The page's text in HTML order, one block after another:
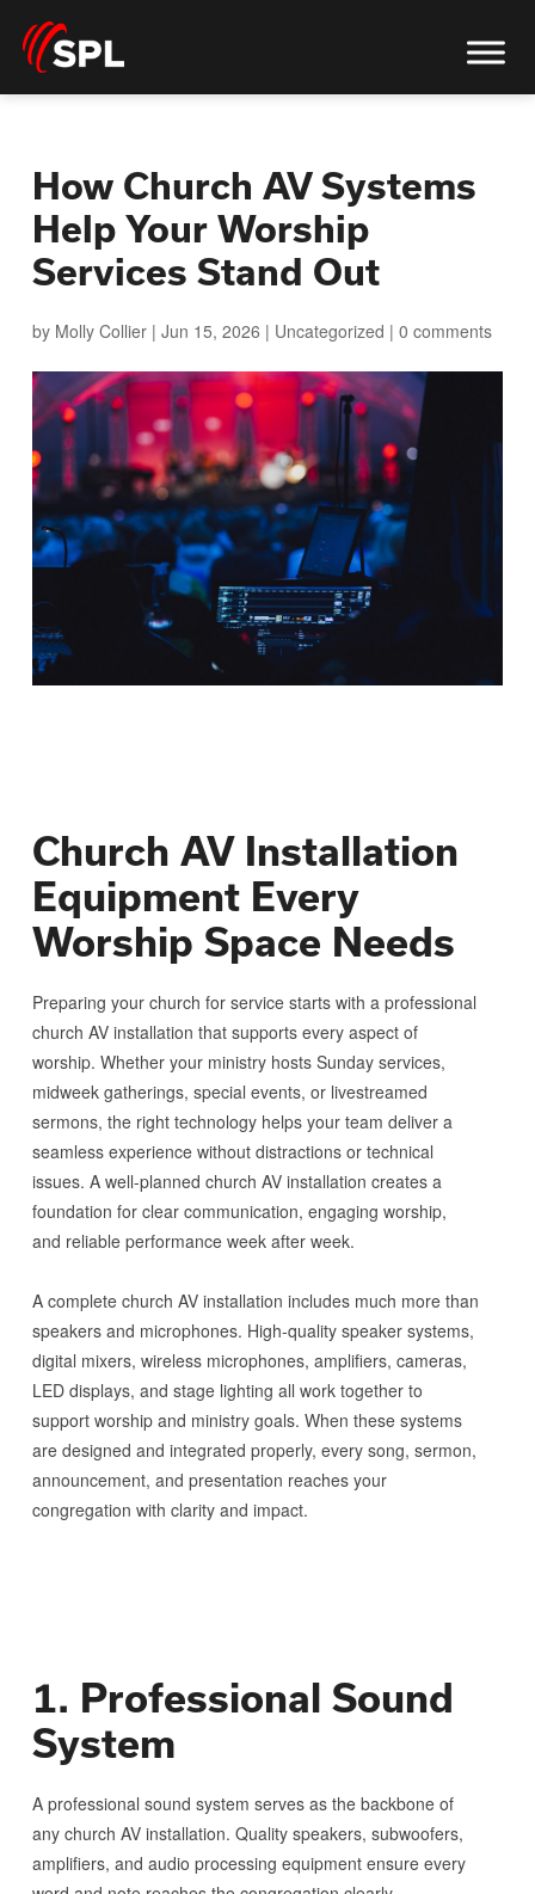
How Church AV Systems
Help Your Worship
Services Stand Out
by Molly Collier| Jun 15, 2026 | Uncategorized | 0 comments
Church AV Installation
Equipment Every
Worship Space Needs
Preparing your church for service starts with a professional
church AV installation that supports every aspect of
worship. Whether your ministry hosts Sunday services,
midweek gatherings, special events, or livestreamed
sermons, the right technology helps your team deliver a
seamless experience without distractions or technical
issues. A well-planned church AV installation creates a
foundation for clear communication, engaging worship,
and reliable performance week after week.
A complete church AV installation includes much more than
speakers and microphones. High-quality speaker systems,
digital mixers, wireless microphones, amplifiers, cameras,
LED displays, and stage lighting all work together to
support worship and ministry goals. When these systems
are designed and integrated properly, every song, sermon,
announcement, and presentation reaches your
congregation with clarity and impact.
1. Professional Sound
System
A professional sound system serves as the backbone of
any church AV installation. Quality speakers, subwoofers,
amplifiers, and audio processing equipment ensure every